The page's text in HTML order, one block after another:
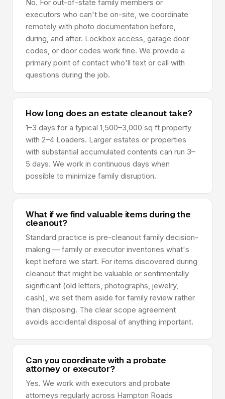
No. For out-of-state family members or
executors who can't be on-site, we coordinate
remotely with photo documentation before,
during, and after. Lockbox access, garage door
codes, or door codes work fine. We provide a
primary point of contact who'll text or call with
questions during the job.
How long does an estate cleanout take?
1–3 days for a typical 1,500–3,000 sq ft property
with 2–4 Loaders. Larger estates or properties
with substantial accumulated contents can run 3–
5 days. We work in continuous days when
possible to minimize family disruption.
What if we find valuable items during the
cleanout?
Standard practice is pre-cleanout family decision-
making — family or executor inventories what's
kept before we start. For items discovered during
cleanout that might be valuable or sentimentally
significant (old letters, photographs, jewelry,
cash), we set them aside for family review rather
than disposing. The clear scope agreement
avoids accidental disposal of anything important.
Can you coordinate with a probate
attorney or executor?
Yes. We work with executors and probate
attorneys regularly across Hampton Roads